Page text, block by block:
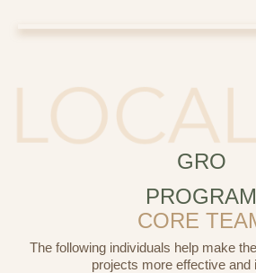
GRO
PROGRAM
CORE
The following individuals help make
projects more effective and